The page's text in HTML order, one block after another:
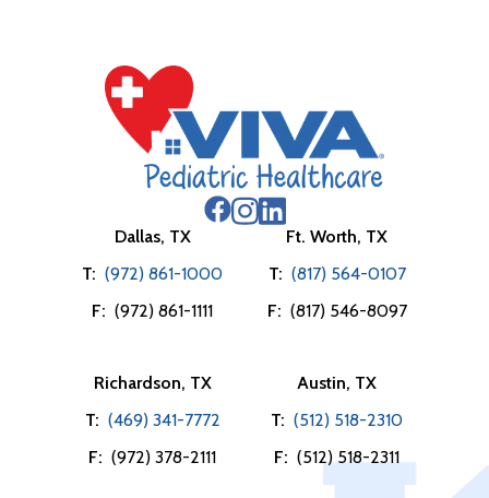
Dallas, TX
T: (972) 861-1000
F: (972) 861-1111
Ft. Worth, TX
T: (817) 564-0107
F: (817) 546-8097
Richardson, TX
T: (469) 341-7772
F: (972) 378-2111
Austin, TX
T: (512) 518-2310
F: (512) 518-2311